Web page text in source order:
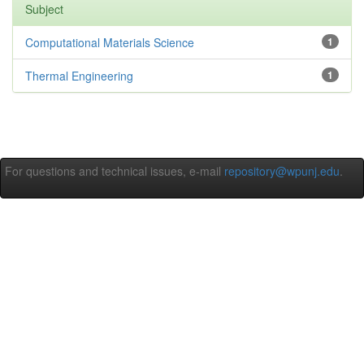
Subject
1
Computational Materials Science
1
Thermal Engineering
For questions and technical issues, e-mail repository@wpunj.edu.